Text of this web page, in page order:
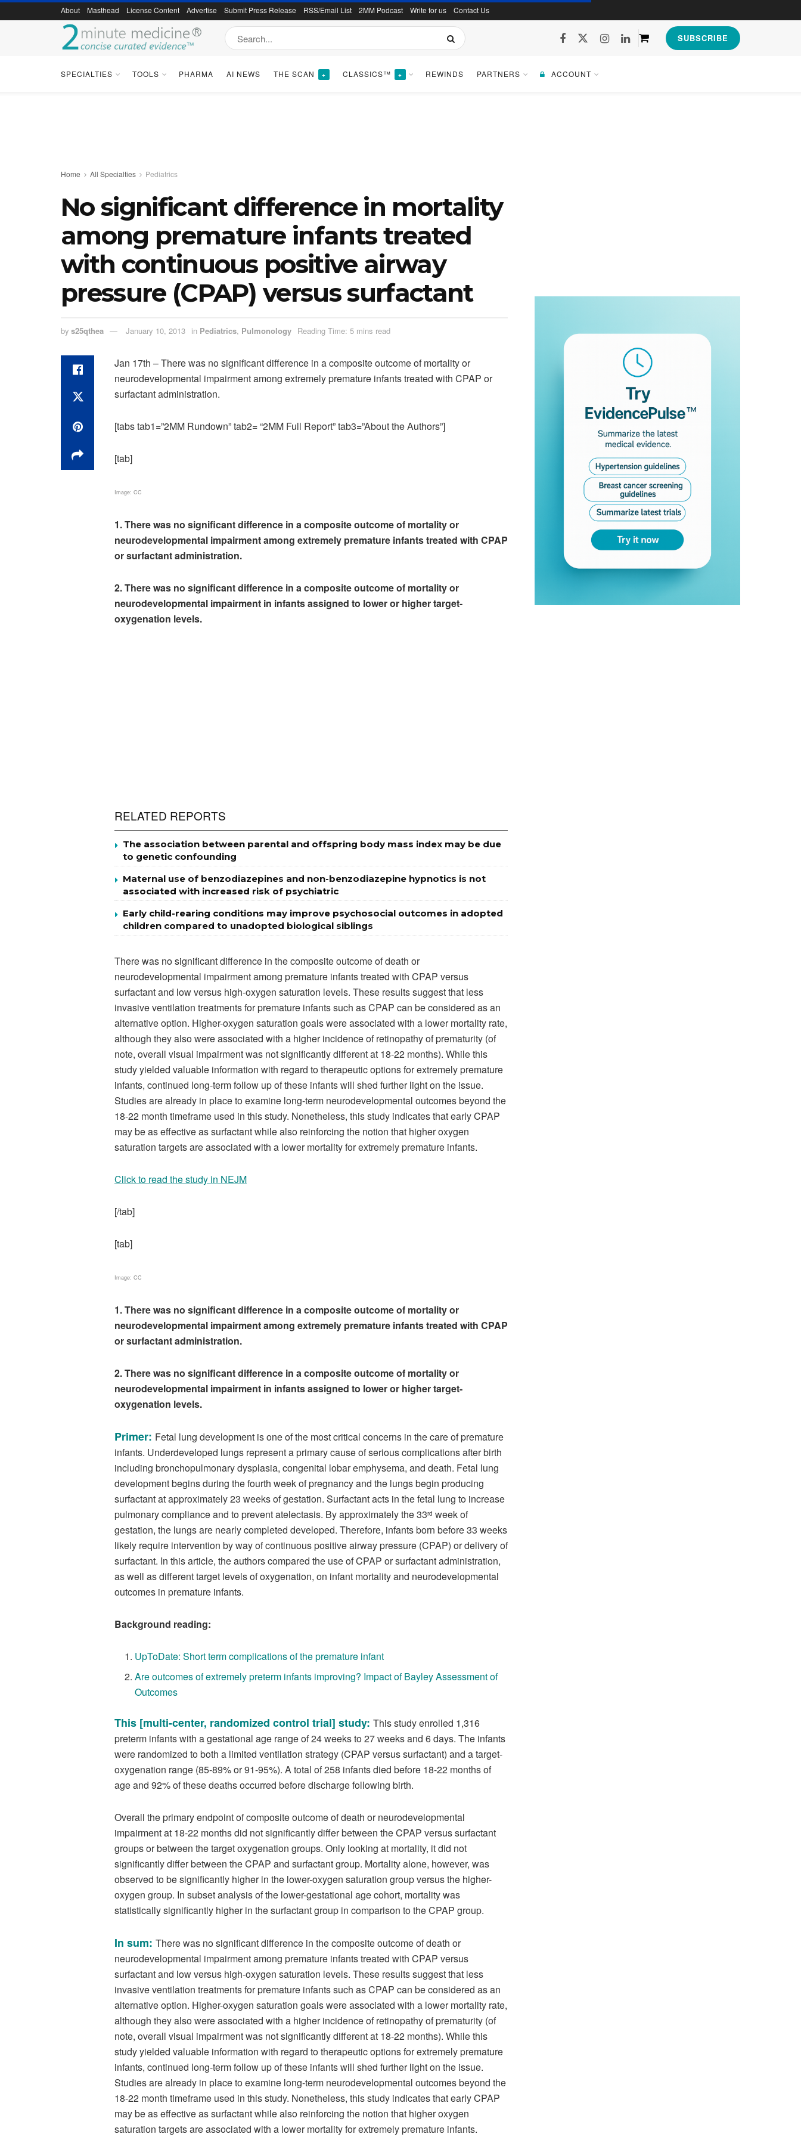
About Masthead License Content Advertise Submit Press Release RSS/Email List 2MM Podcast Write for us Contact Us
SUBSCRIBE
SPECIALTIES TOOLS PHARMA AI NEWS THE SCAN + CLASSICS™ + REWINDS PARTNERS ACCOUNT
Home All Specialties Pediatrics
No significant difference in mortality
among premature infants treated
with continuous positive airway
pressure (CPAP) versus surfactant
by s25qthea January 10, 2013 in Pediatrics, Pulmonology Reading Time: 5 mins read
Jan 17th – There was no significant difference in a composite outcome of mortality or
neurodevelopmental impairment among extremely premature infants treated with CPAP or
surfactant administration.
[tabs tab1=”2MM Rundown” tab2= “2MM Full Report” tab3=”About the Authors”]
[tab]
Image: CC
1. There was no significant difference in a composite outcome of mortality or
neurodevelopmental impairment among extremely premature infants treated with CPAP
or surfactant administration.
2. There was no significant difference in a composite outcome of mortality or
neurodevelopmental impairment in infants assigned to lower or higher target-
oxygenation levels.
RELATED REPORTS
The association between parental and offspring body mass index may be due
to genetic confounding
Maternal use of benzodiazepines and non-benzodiazepine hypnotics is not
associated with increased risk of psychiatric
Early child-rearing conditions may improve psychosocial outcomes in adopted
children compared to unadopted biological siblings
There was no significant difference in the composite outcome of death or
neurodevelopmental impairment among premature infants treated with CPAP versus
surfactant and low versus high-oxygen saturation levels. These results suggest that less
invasive ventilation treatments for premature infants such as CPAP can be considered as an
alternative option. Higher-oxygen saturation goals were associated with a lower mortality rate,
although they also were associated with a higher incidence of retinopathy of prematurity (of
note, overall visual impairment was not significantly different at 18-22 months). While this
study yielded valuable information with regard to therapeutic options for extremely premature
infants, continued long-term follow up of these infants will shed further light on the issue.
Studies are already in place to examine long-term neurodevelopmental outcomes beyond the
18-22 month timeframe used in this study. Nonetheless, this study indicates that early CPAP
may be as effective as surfactant while also reinforcing the notion that higher oxygen
saturation targets are associated with a lower mortality for extremely premature infants.
Click to read the study in NEJM
[/tab]
[tab]
Image: CC
1. There was no significant difference in a composite outcome of mortality or
neurodevelopmental impairment among extremely premature infants treated with CPAP
or surfactant administration.
2. There was no significant difference in a composite outcome of mortality or
neurodevelopmental impairment in infants assigned to lower or higher target-
oxygenation levels.
Primer: Fetal lung development is one of the most critical concerns in the care of premature
infants. Underdeveloped lungs represent a primary cause of serious complications after birth
including bronchopulmonary dysplasia, congenital lobar emphysema, and death. Fetal lung
development begins during the fourth week of pregnancy and the lungs begin producing
surfactant at approximately 23 weeks of gestation. Surfactant acts in the fetal lung to increase
pulmonary compliance and to prevent atelectasis. By approximately the 33rd week of
gestation, the lungs are nearly completed developed. Therefore, infants born before 33 weeks
likely require intervention by way of continuous positive airway pressure (CPAP) or delivery of
surfactant. In this article, the authors compared the use of CPAP or surfactant administration,
as well as different target levels of oxygenation, on infant mortality and neurodevelopmental
outcomes in premature infants.
Background reading:
UpToDate: Short term complications of the premature infant
Are outcomes of extremely preterm infants improving? Impact of Bayley Assessment of
Outcomes
This [multi-center, randomized control trial] study: This study enrolled 1,316
preterm infants with a gestational age range of 24 weeks to 27 weeks and 6 days. The infants
were randomized to both a limited ventilation strategy (CPAP versus surfactant) and a target-
oxygenation range (85-89% or 91-95%). A total of 258 infants died before 18-22 months of
age and 92% of these deaths occurred before discharge following birth.
Overall the primary endpoint of composite outcome of death or neurodevelopmental
impairment at 18-22 months did not significantly differ between the CPAP versus surfactant
groups or between the target oxygenation groups. Only looking at mortality, it did not
significantly differ between the CPAP and surfactant group. Mortality alone, however, was
observed to be significantly higher in the lower-oxygen saturation group versus the higher-
oxygen group. In subset analysis of the lower-gestational age cohort, mortality was
statistically significantly higher in the surfactant group in comparison to the CPAP group.
In sum: There was no significant difference in the composite outcome of death or
neurodevelopmental impairment among premature infants treated with CPAP versus
surfactant and low versus high-oxygen saturation levels. These results suggest that less
invasive ventilation treatments for premature infants such as CPAP can be considered as an
alternative option. Higher-oxygen saturation goals were associated with a lower mortality rate,
although they also were associated with a higher incidence of retinopathy of prematurity (of
note, overall visual impairment was not significantly different at 18-22 months). While this
study yielded valuable information with regard to therapeutic options for extremely premature
infants, continued long-term follow up of these infants will shed further light on the issue.
Studies are already in place to examine long-term neurodevelopmental outcomes beyond the
18-22 month timeframe used in this study. Nonetheless, this study indicates that early CPAP
may be as effective as surfactant while also reinforcing the notion that higher oxygen
saturation targets are associated with a lower mortality for extremely premature infants.